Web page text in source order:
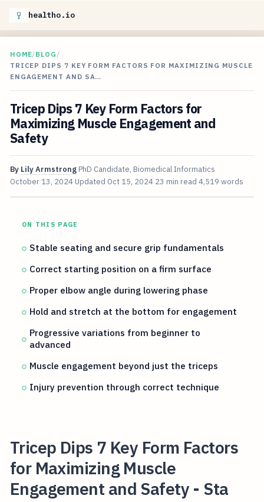
healtho.io
HOME/BLOG /
TRICEP DIPS 7 KEY FORM FACTORS FOR MAXIMIZING MUSCLE
ENGAGEMENT AND SA…
Tricep Dips 7 Key Form Factors for
Maximizing Muscle Engagement and
Safety
By Lily Armstrong PhD Candidate, Biomedical Informatics
October 13, 2024 Updated Oct 15, 2024 23 min read 4,519 words
ON THIS PAGE
Stable seating and secure grip fundamentals
Correct starting position on a firm surface
Proper elbow angle during lowering phase
Hold and stretch at the bottom for engagement
Progressive variations from beginner to
advanced
Muscle engagement beyond just the triceps
Injury prevention through correct technique
Tricep Dips 7 Key Form Factors
for Maximizing Muscle
Engagement and Safety - Sta